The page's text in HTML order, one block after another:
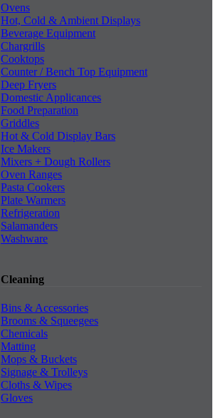
Ovens
Hot, Cold & Ambient Displays
Beverage Equipment
Chargrills
Cooktops
Counter / Bench Top Equipment
Deep Fryers
Domestic Applicances
Food Preparation
Griddles
Hot & Cold Display Bars
Ice Makers
Mixers + Dough Rollers
Oven Ranges
Pasta Cookers
Plate Warmers
Refrigeration
Salamanders
Washware
Cleaning
Bins & Accessories
Brooms & Squeegees
Chemicals
Matting
Mops & Buckets
Signage & Trolleys
Cloths & Wipes
Gloves